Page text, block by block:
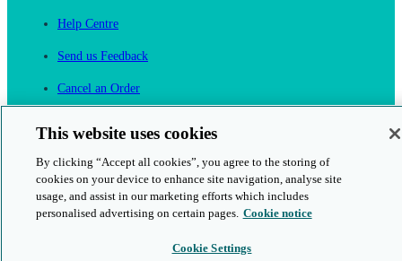
Help Centre
Send us Feedback
Cancel an Order
This website uses cookies
By clicking “Accept all cookies”, you agree to the storing of
cookies on your device to enhance site navigation, analyse site
usage, and assist in our marketing efforts which includes
personalised advertising on certain pages. Cookie notice
Cookie Settings